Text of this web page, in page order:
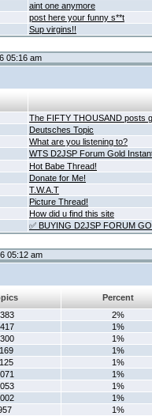
aint one anymore
post here your funny s**t
Sup virgins!!
05:16 am
The FIFTY THOUSAND posts
Deutsches Topic
What are you listening to?
WTS D2JSP Forum Gold
Hot Babe Thread!
Donate for Me!
T.W.A.T
Picture Thread!
How did u find this site
✅ BUYING D2JSP FORUM
05:12 am
Percent
2%
1%
1%
1%
1%
1%
1%
1%
1%